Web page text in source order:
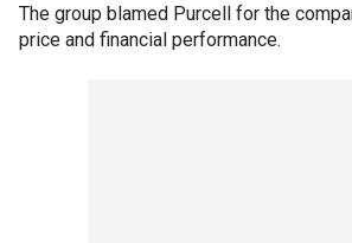
The group blamed Purcell for the
price and financial performance.